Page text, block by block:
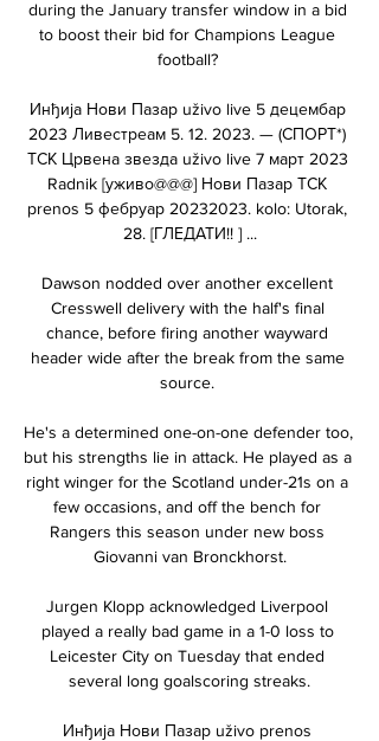
during the January transfer window in a bid
to boost their bid for Champions League
football?
Инђија Нови Пазар uživo live 5 децембар
2023 Ливестреам 5. 12. 2023. — (СПОРТ*)
ТСК Црвена звезда uživo live 7 март 2023
Radnik [уживо@@@] Нови Пазар ТСК
prenos 5 фебруар 20232023. kolo: Utorak,
28. [ГЛЕДАТИ!! ] ...
Dawson nodded over another excellent
Cresswell delivery with the half's final
chance, before firing another wayward
header wide after the break from the same
source.
He's a determined one-on-one defender too,
but his strengths lie in attack. He played as a
right winger for the Scotland under-21s on a
few occasions, and off the bench for
Rangers this season under new boss
Giovanni van Bronckhorst.
Jurgen Klopp acknowledged Liverpool
played a really bad game in a 1-0 loss to
Leicester City on Tuesday that ended
several long goalscoring streaks.
Инђија Нови Пазар uživo prenos